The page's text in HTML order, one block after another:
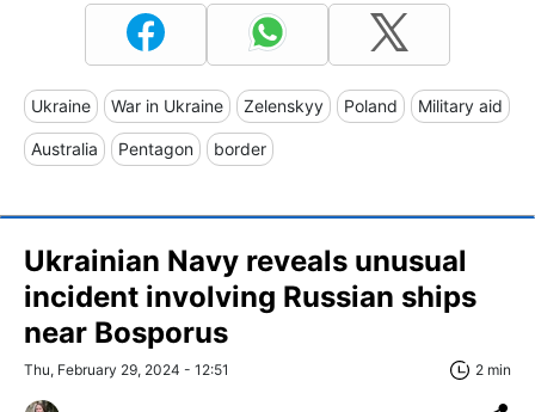
Ukraine War in Ukraine Zelenskyy Poland Military aid
Australia Pentagon border
Ukrainian Navy reveals unusual
incident involving Russian ships
near Bosporus
Thu, February 29, 2024 - 12:51 2 min